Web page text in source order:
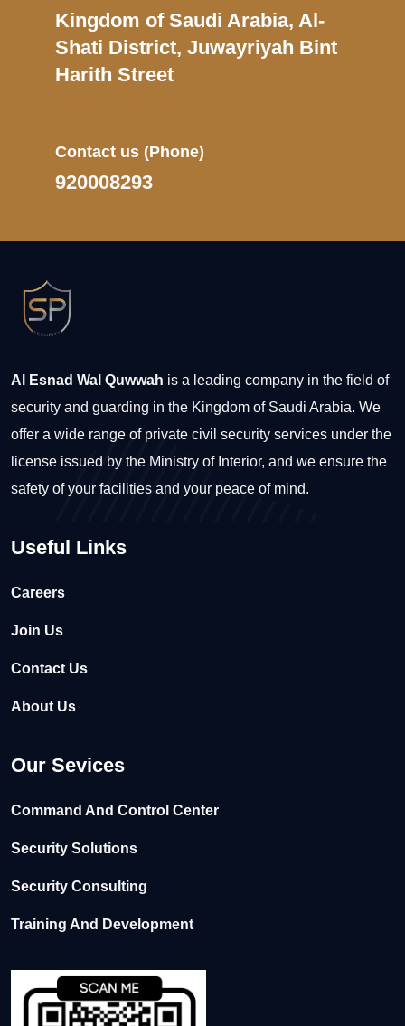
Kingdom of Saudi Arabia, Al-
Shati District, Juwayriyah Bint
Harith Street
Contact us (Phone)
920008293
Al Esnad Wal Quwwah is a leading company in the field of
security and guarding in the Kingdom of Saudi Arabia. We
offer a wide range of private civil security services under the
license issued by the Ministry of Interior, and we ensure the
safety of your facilities and your peace of mind.
Useful Links
Careers
Join Us
Contact Us
About Us
Our Sevices
Command And Control Center
Security Solutions
Security Consulting
Training And Development